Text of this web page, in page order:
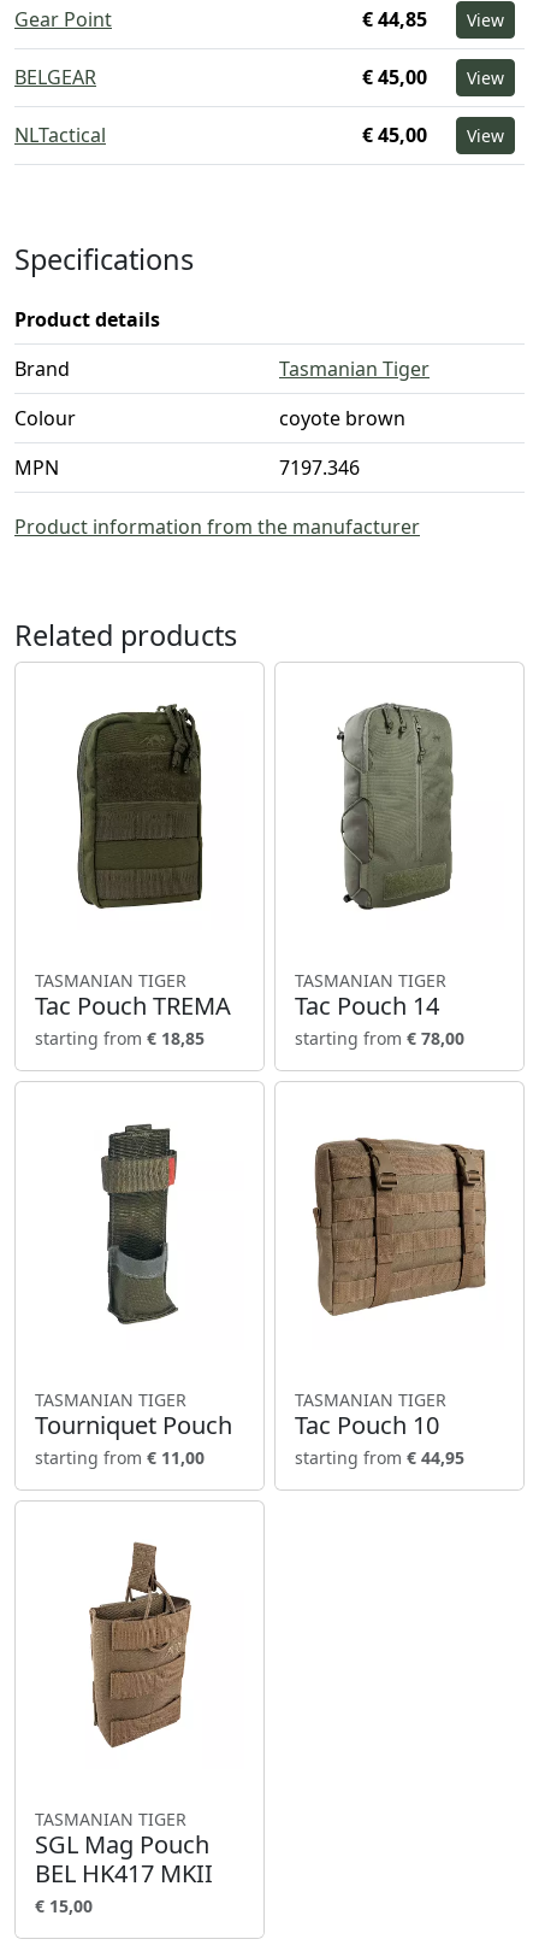
Gear Point
€ 44,85 View
BELGEAR € 45,00 View
NLTactical € 45,00 View
Specifications
Product details
Brand
Tasmanian Tiger
Colour
coyote brown
MPN
7197.346
Product information from the manufacturer
Related products
TASMANIAN TIGER
Tac Pouch TREMA
starting from € 18,85
TASMANIAN TIGER
Tac Pouch 14
starting from € 78,00
TASMANIAN TIGER
Tourniquet Pouch
starting from € 11,00
TASMANIAN TIGER
Tac Pouch 10
starting from € 44,95
TASMANIAN TIGER
SGL Mag Pouch
BEL HK417 MKII
€ 15,00